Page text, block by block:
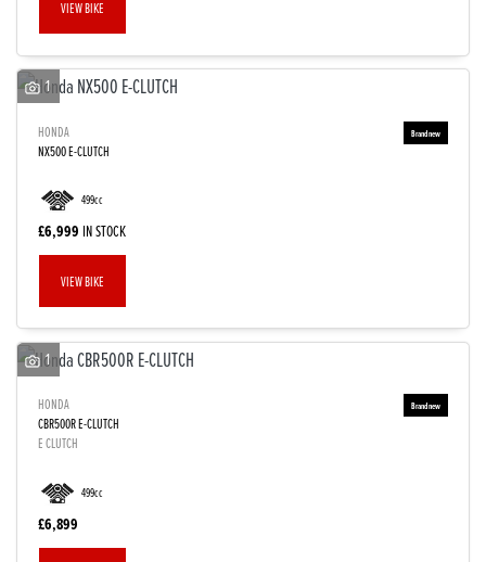
VIEW BIKE
1
HONDA
NX500 E-CLUTCH
499cc
£6,999 IN STOCK
VIEW BIKE
1
HONDA
CBR500R E-CLUTCH
E CLUTCH
499cc
£6,899